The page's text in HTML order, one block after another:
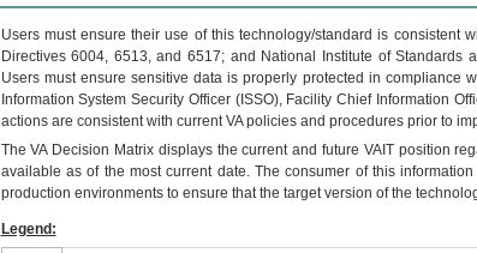
Users must ensure their use of this technology/standard is consistent
Directives 6004, 6513, and 6517; and National Institute of Standards
Users must ensure sensitive data is properly protected in compliance
Information System Security Officer (ISSO), Facility Chief Information
actions are consistent with current VA policies and procedures prior to
TheVADecision Matrix displays the current and future VAITposition
available as of the most current date. The consumer of this
production environments to ensure that the target version of the
Legend: